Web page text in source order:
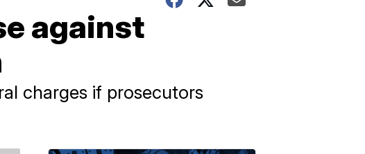
against
charges if prosecutors